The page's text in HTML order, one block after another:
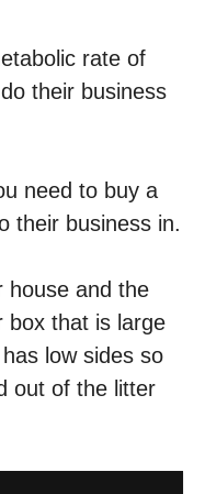
rate of
their business
need to buy a
their business in.
house and the
box that is large
low sides so
out of the litter